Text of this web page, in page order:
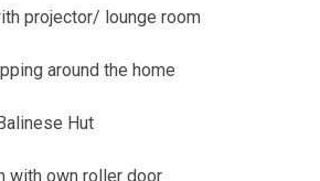
projector/ lounge room
around the home
Hut
with own roller door